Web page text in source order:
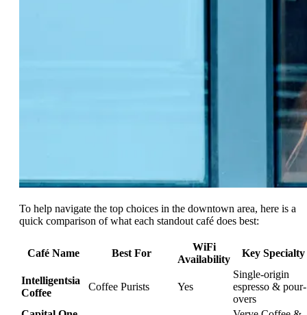
To help navigate the top choices in the downtown area, here is a
quick comparison of what each standout café does best:
Café Name Best For
WiFi
Availability
Key Specialty
Intelligentsia
Coffee
Coffee Purists Yes
Single-origin
espresso & pour-
overs